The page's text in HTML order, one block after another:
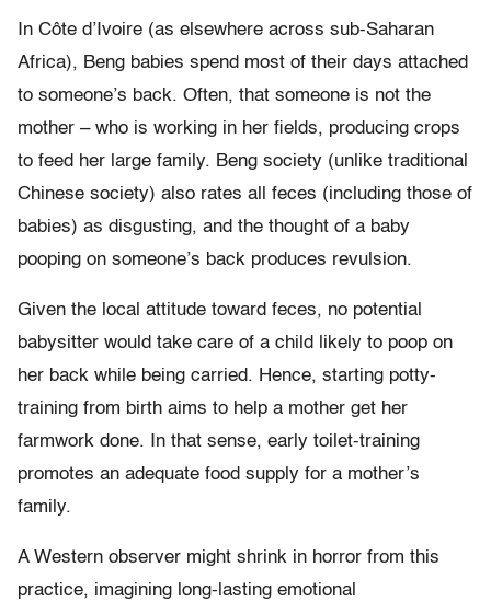
In Côte d’Ivoire (as elsewhere across sub-Saharan
Africa), Beng babies spend most of their days attached
to someone’s back. Often, that someone is not the
mother – who is working in her fields, producing crops
to feed her large family. Beng society (unlike traditional
Chinese society) also rates all feces (including those of
babies) as disgusting, and the thought of a baby
pooping on someone’s back produces revulsion.
Given the local attitude toward feces, no potential
babysitter would take care of a child likely to poop on
her back while being carried. Hence, starting potty-
training from birth aims to help a mother get her
farmwork done. In that sense, early toilet-training
promotes an adequate food supply for a mother’s
family.
A Western observer might shrink in horror from this
practice, imagining long-lasting emotional